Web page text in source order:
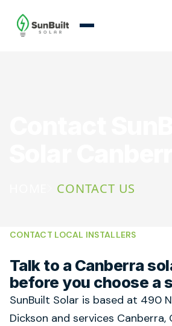
CONTACT US
CONTACT LOCAL INSTALLERS
Talk to a Canberra
before you choose a
SunBuilt Solar is based at 490
Dickson and services Canberra,